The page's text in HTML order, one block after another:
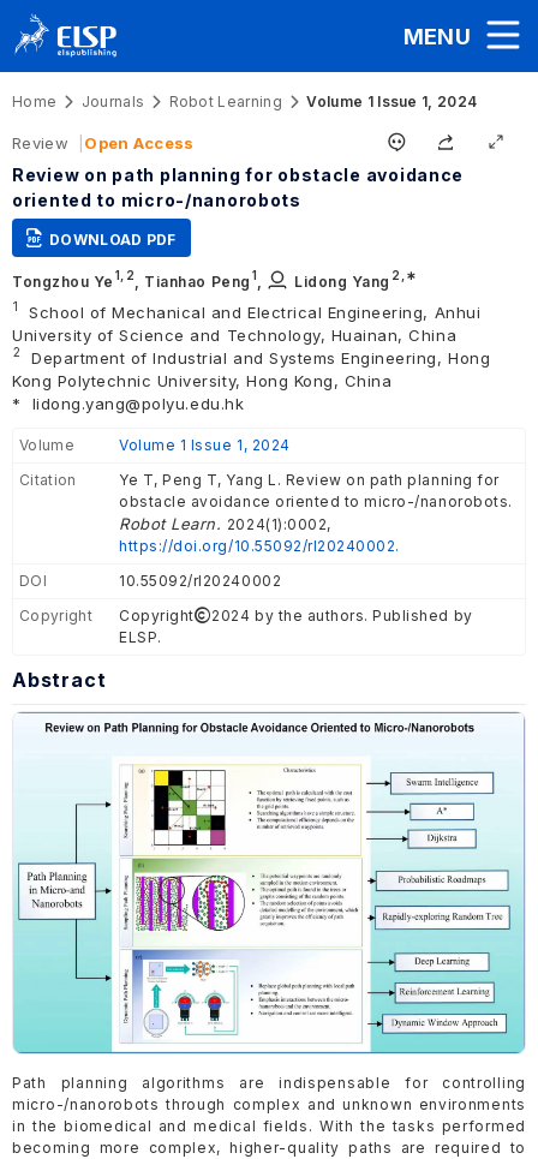
MENU
Home Journals Robot Learning Volume 1 Issue 1, 2024
Review Open Access
Review on path planning for obstacle avoidance
oriented to micro-/nanorobots
DOWNLOAD PDF
Tongzhou Ye 1, 2, Tianhao Peng 1, Lidong Yang 2 ,∗
1
School of Mechanical and Electrical Engineering, Anhui
University of Science and Technology, Huainan, China
2
Department of Industrial and Systems Engineering, Hong
Kong Polytechnic University, Hong Kong, China
*
lidong.yang@polyu.edu.hk
Volume
Volume 1 Issue 1, 2024
Citation
Ye T, Peng T, Yang L. Review on path planning for
obstacle avoidance oriented to micro-/nanorobots.
Robot Learn. 2024(1):0002,
https://doi.org/10.55092/rl20240002.
DOI
10.55092/rl20240002
Copyright
Copyright
2024 by the authors. Published by
ELSP.
Abstract
Path planning algorithms are indispensable for controlling
micro-/nanorobots through complex and unknown environments
in the biomedical and medical fields. With the tasks performed
becoming more complex, higher-quality paths are required to